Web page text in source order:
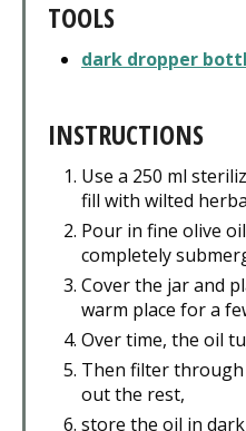
TOOLS
dark dropper
INSTRUCTIONS
Use a 250 ml
fill with wilted
Pour in fine olive
completely
Cover the jar and
warm place for a
Over time, the oil
Then filter through
out the rest,
store the oil in